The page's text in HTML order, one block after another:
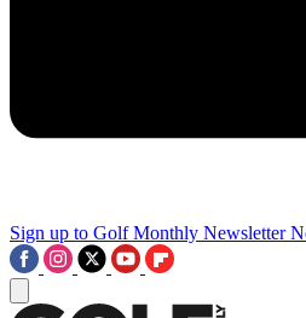
Sign up to Golf Monthly Newsletter